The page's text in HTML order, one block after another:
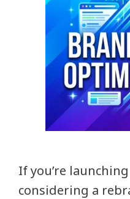
If you’re
considering a